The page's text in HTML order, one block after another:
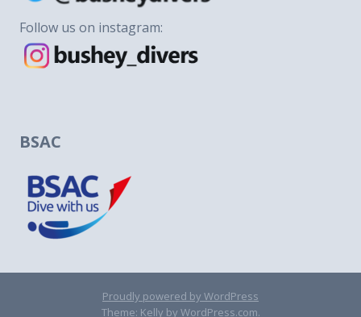
Follow us on instagram:
BSAC
Proudly powered by WordPress
Theme: Kelly by WordPress.com.